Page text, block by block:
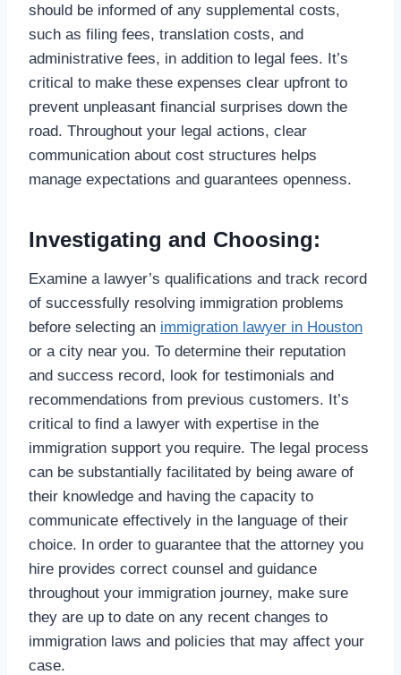
should be informed of any supplemental costs,
such as filing fees, translation costs, and
administrative fees, in addition to legal fees. It’s
critical to make these expenses clear upfront to
prevent unpleasant financial surprises down the
road. Throughout your legal actions, clear
communication about cost structures helps
manage expectations and guarantees openness.
Investigating and Choosing:
Examine a lawyer’s qualifications and track record
of successfully resolving immigration problems
before selecting an immigration lawyer in Houston
or a city near you. To determine their reputation
and success record, look for testimonials and
recommendations from previous customers. It’s
critical to find a lawyer with expertise in the
immigration support you require. The legal process
can be substantially facilitated by being aware of
their knowledge and having the capacity to
communicate effectively in the language of their
choice. In order to guarantee that the attorney you
hire provides correct counsel and guidance
throughout your immigration journey, make sure
they are up to date on any recent changes to
immigration laws and policies that may affect your
case.